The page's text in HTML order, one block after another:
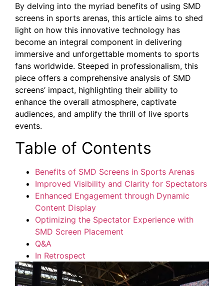
By delving into the‍ myriad benefits of using⁣ SMD
screens in sports arenas, this article aims ⁤to shed
light on how this innovative technology has
become an integral component in‍ delivering
immersive and unforgettable moments to sports
⁢fans ‍worldwide. Steeped ​in professionalism, this
piece offers a comprehensive ‌analysis ‍of SMD⁢
screens’ impact, highlighting their ability to
enhance ⁤the overall atmosphere,⁤ captivate
audiences, and​ amplify the thrill of live sports
events.
Table of Contents
Benefits of⁣ SMD Screens‍ in Sports Arenas
Improved Visibility and Clarity for ⁤Spectators
Enhanced Engagement through Dynamic‌
Content Display
Optimizing the Spectator ⁢Experience with
SMD Screen Placement
Q&A
In ​Retrospect